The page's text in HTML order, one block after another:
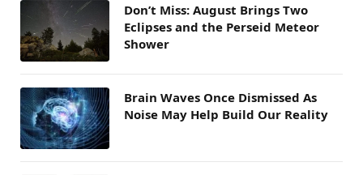
Don’t Miss: August Brings Two
Eclipses and the Perseid Meteor
Shower
Brain Waves Once Dismissed As
Noise May Help Build Our Reality